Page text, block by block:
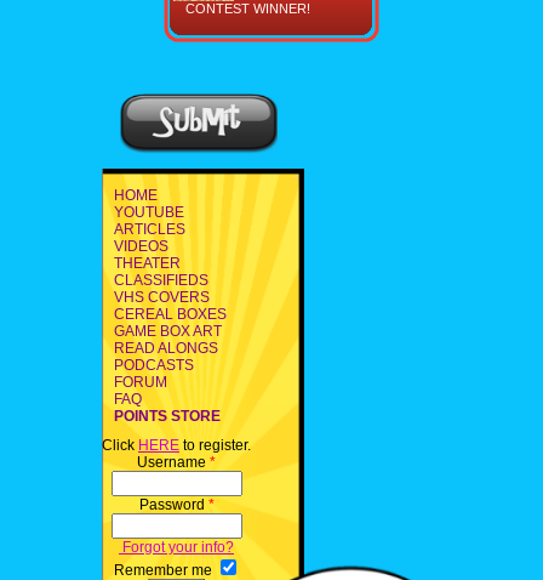
CONTEST WINNER!
HOME
YOUTUBE
ARTICLES
VIDEOS
THEATER
CLASSIFIEDS
VHS COVERS
CEREAL BOXES
GAME BOX ART
READ ALONGS
PODCASTS
FORUM
FAQ
POINTS STORE
Click HERE to register.
Username *
Password *
Forgot your info?
Remember me